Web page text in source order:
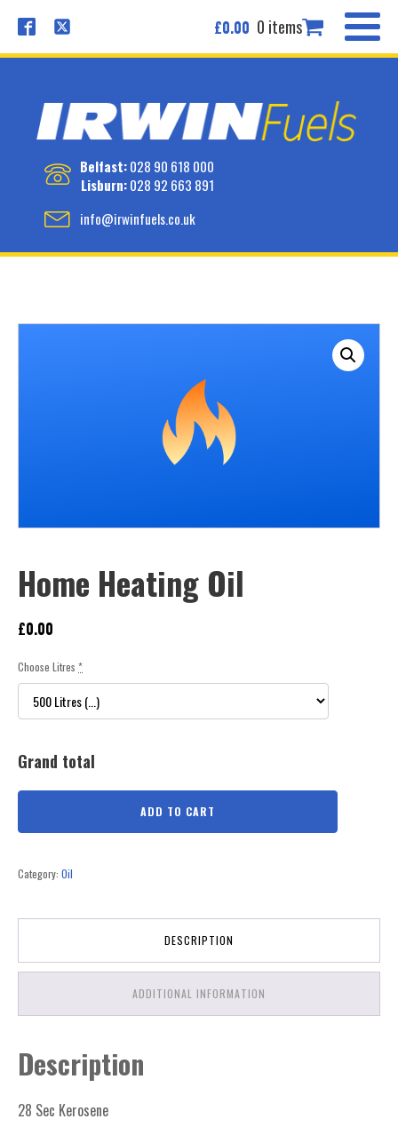
£0.00 0 items
Belfast:028 90 618 000
Lisburn:028 92 663 891
info@irwinfuels.co.uk
Home Heating Oil
£0.00
Choose Litres *
Grand total
ADD TO CART
Category: Oil
DESCRIPTION
ADDITIONAL INFORMATION
Description
28 Sec Kerosene